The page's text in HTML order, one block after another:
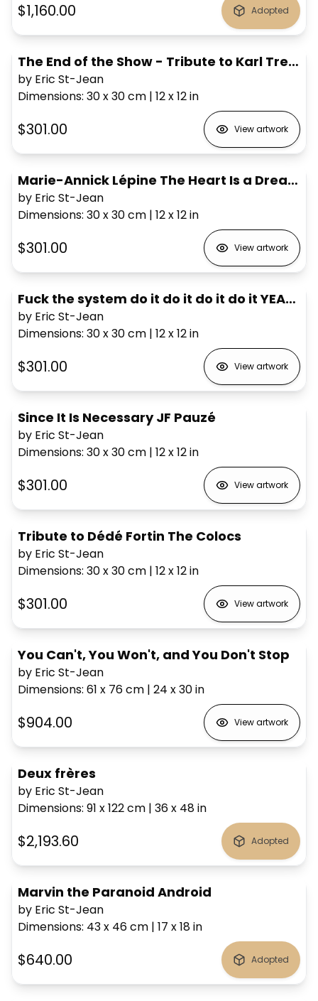
$1,160.00 Adopted
The End of the Show - Tribute to Karl Tremblay #6
by Eric St-Jean
Dimensions: 30 x 30cm | 12 x 12in
$301.00 View artwork
Marie-Annick Lépine The Heart Is a Dreamer
by Eric St-Jean
Dimensions: 30 x 30cm | 12 x 12in
$301.00 View artwork
Fuck the system do it do it do it do it YEAH! Jean Leloup
by Eric St-Jean
Dimensions: 30 x 30cm | 12 x 12in
$301.00 View artwork
Since It Is Necessary JF Pauzé
by Eric St-Jean
Dimensions: 30 x 30cm | 12 x 12in
$301.00 View artwork
Tribute to Dédé Fortin The Colocs
by Eric St-Jean
Dimensions: 30 x 30cm | 12 x 12in
$301.00 View artwork
You Can't, You Won't, and You Don't Stop
by Eric St-Jean
Dimensions: 61 x 76cm | 24 x 30in
$904.00 View artwork
Deux frères
by Eric St-Jean
Dimensions: 91 x 122cm | 36 x 48in
$2,193.60 Adopted
Marvin the Paranoid Android
by Eric St-Jean
Dimensions: 43 x 46cm | 17 x 18in
$640.00 Adopted